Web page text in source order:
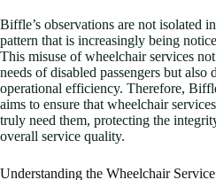
Biffle’s observations are not isolated
pattern that is increasingly being
This misuse of wheelchair services
needs of disabled passengers but also
operational efficiency. Therefore,
aims to ensure that wheelchair
truly need them, protecting the
overall service quality.
Understanding the Wheelchair Service